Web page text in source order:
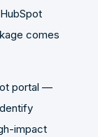
comes
portal —
impact